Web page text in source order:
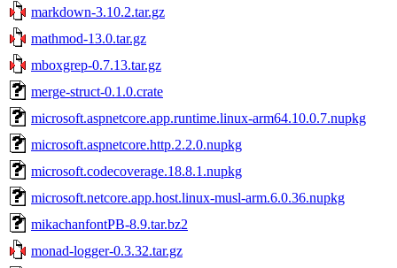
markdown-3.10.2.tar.gz
mathmod-13.0.tar.gz
mboxgrep-0.7.13.tar.gz
merge-struct-0.1.0.crate
microsoft.aspnetcore.app.runtime.linux-arm64.10.0.7.nupkg
microsoft.aspnetcore.http.2.2.0.nupkg
microsoft.codecoverage.18.8.1.nupkg
microsoft.netcore.app.host.linux-musl-arm.6.0.36.nupkg
mikachanfontPB-8.9.tar.bz2
monad-logger-0.3.32.tar.gz